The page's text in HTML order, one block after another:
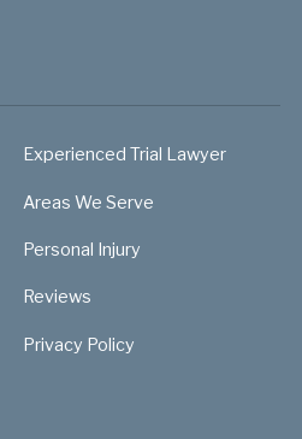
Experienced Trial Lawyer
Areas We Serve
Personal Injury
Reviews
Privacy Policy